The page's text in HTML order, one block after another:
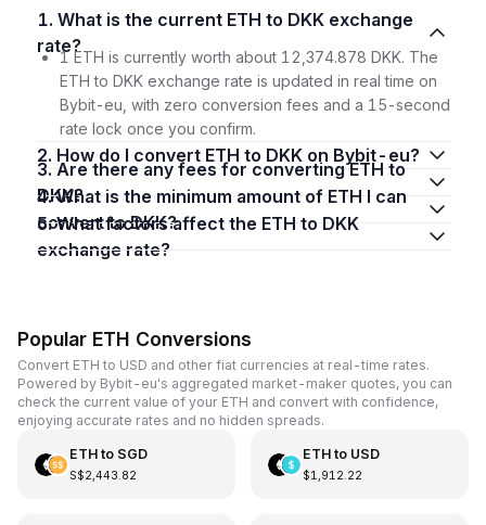
1. What is the current ETH to DKK exchange
rate?
1 ETH is currently worth about 12,374.878 DKK. The
ETH to DKK exchange rate is updated in real time on
Bybit-eu, with zero conversion fees and a 15-second
rate lock once you confirm.
2. How do I convert ETH to DKK on Bybit-eu?
3. Are there any fees for converting ETH to
DKK?
4. What is the minimum amount of ETH I can
convert to DKK?
5. What factors affect the ETH to DKK
exchange rate?
Popular ETH Conversions
Convert ETH to USD and other fiat currencies at real-time rates.
Powered by Bybit-eu's aggregated market-maker quotes, you can
check the current value of your ETH and convert with confidence,
enjoying accurate rates and no hidden spreads.
ETHto SGD
S$2,443.82
ETHto USD
$1,912.22